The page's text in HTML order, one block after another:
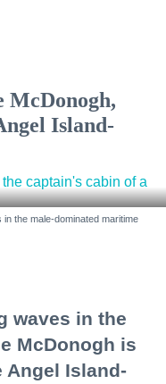
McDonogh,
Island-
the male-dominated maritime
waves in the
McDonogh is
Angel Island-